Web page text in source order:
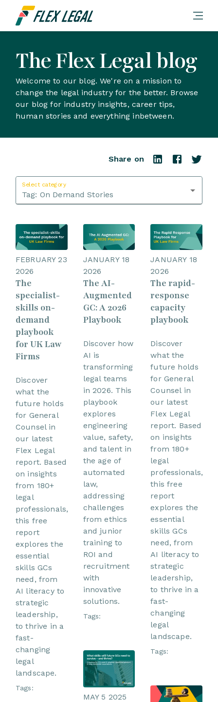
The Flex Legal blog
Welcome to our blog. We're on a mission to
change the legal industry for the better. Browse
our blog for industry insights, career tips,
human stories and everything inbetween.
Share on
Select category
Tag: On Demand Stories
FEBRUARY 23
2026
The
specialist-
skills on-
demand
playbook
for UK Law
Firms
Discover
what the
future holds
for General
Counsel in
our latest
Flex Legal
report. Based
on insights
from 180+
legal
professionals,
this free
report
explores the
essential
skills GCs
need, from
AI literacy to
strategic
leadership,
to thrive in a
fast-
changing
legal
landscape.
Tags:
JANUARY 18
2026
The AI-
Augmented
GC: A 2026
Playbook
Discover how
AI is
transforming
legal teams
in 2026. This
playbook
explores
engineering
value, safety,
and talent in
the age of
automated
law,
addressing
challenges
from ethics
and junior
training to
ROI and
recruitment
with
innovative
solutions.
Tags:
MAY 5 2025
JANUARY 18
2026
The rapid-
response
capacity
playbook
Discover
what the
future holds
for General
Counsel in
our latest
Flex Legal
report. Based
on insights
from 180+
legal
professionals,
this free
report
explores the
essential
skills GCs
need, from
AI literacy to
strategic
leadership,
to thrive in a
fast-
changing
legal
landscape.
Tags: